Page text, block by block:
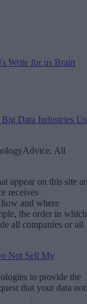
Write for us Brain
Big Data Industries
All
appear on this site
receives
and where
the order in which
all companies or all
Not Sell My
to provide the
that your data not
.